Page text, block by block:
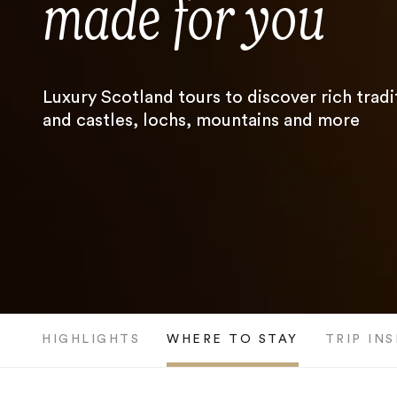
made for you
Luxury Scotland tours to discover rich
and castles, lochs, mountains and more
HIGHLIGHTS WHERE TO STAY TRIP